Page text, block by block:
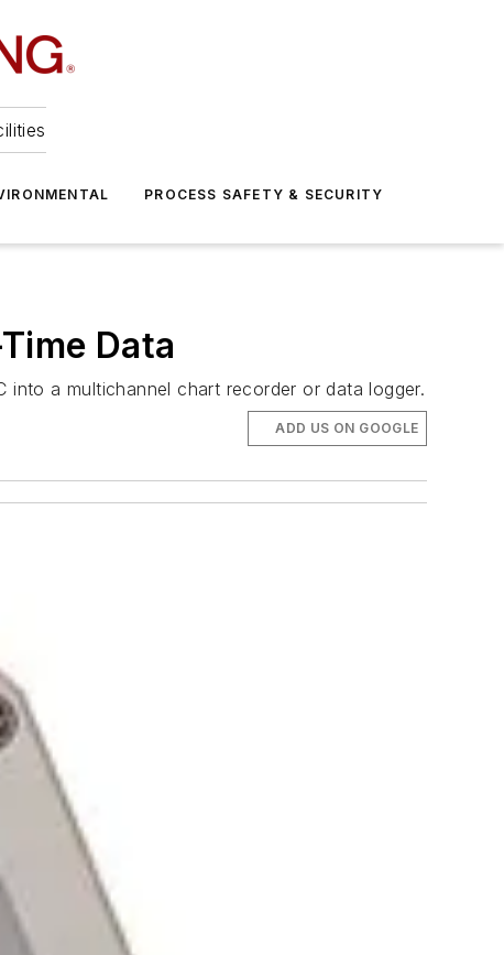
PROCESS SAFETY & SECURITY
Data
a multichannel chart recorder or data logger.
ADD US ON GOOGLE